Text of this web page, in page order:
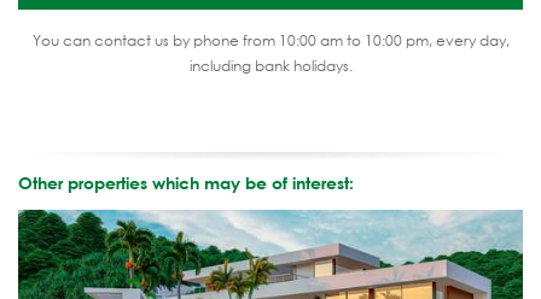
You can contact us by phone from 10:00 am to 10:00 pm, every day,
including bank holidays.
Other properties which may be of interest: